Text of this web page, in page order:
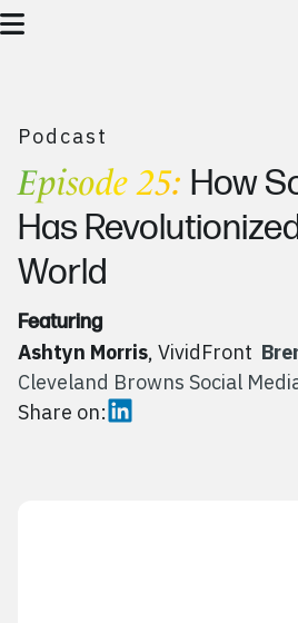
Podcast
Episode 25: How
Has
World
Featuring
Ashtyn Morris, VividFront
Cleveland Browns Social
Share on: